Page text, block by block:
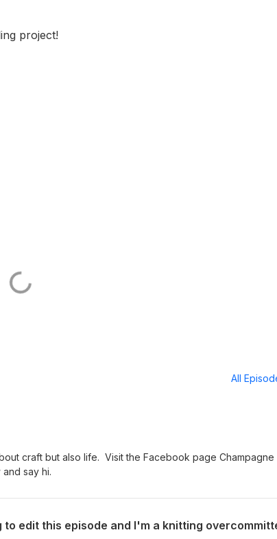
project!
All
craft but also life. Visit the Facebook page Champagne
say hi.
to edit this episode and I'm a knitting